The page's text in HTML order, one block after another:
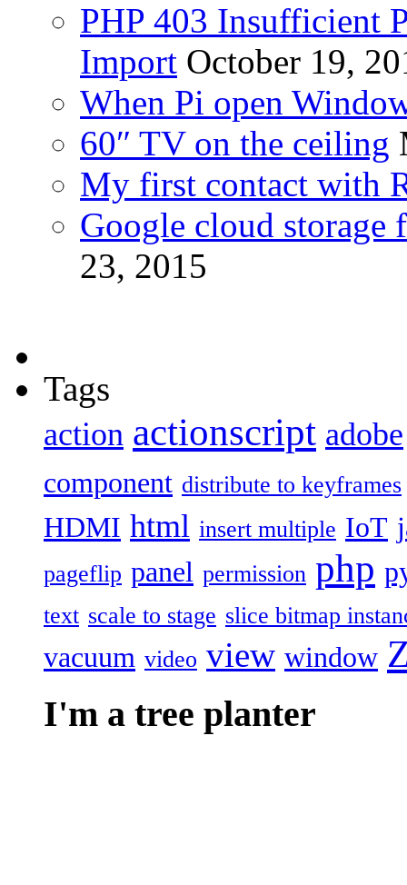
PHP 403 Insufficient
Import October 19,
When Pi open
60″ TV on the ceiling
My first contact with
Google cloud storage
23, 2015
Tags
action actionscript adobe
component distribute to keyframes
HDMI html insert multiple IoT
pageflip panel permission php
text scale to stage slice bitmap
vacuum video view window
I'm a tree planter